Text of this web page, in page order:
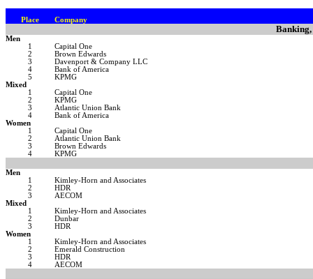
Place Company
Men
1
Capital One
2
Brown Edwards
3
Davenport & Company LLC
4
Bank of America
5
KPMG
Mixed
1
Capital One
2
KPMG
3
Atlantic Union Bank
4
Bank of America
Women
1
Capital One
2
Atlantic Union Bank
3
Brown Edwards
4
KPMG
Men
1
Kimley-Horn and Associates
2
HDR
3
AECOM
Mixed
1
Kimley-Horn and Associates
2
Dunbar
3
HDR
Women
1
Kimley-Horn and Associates
2
Emerald Construction
3
HDR
4
AECOM